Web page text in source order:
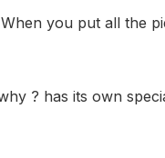
you put all the
? has its own